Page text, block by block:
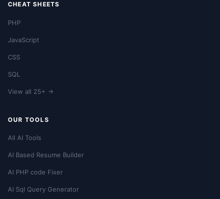
CHEAT SHEETS
PHP
JavaScript
CSS
SQL
View all 25+ →
OUR TOOLS
All AI Tools
AI Based Resume Builder
AI PHP code Fixer
AI Sql Query Generator